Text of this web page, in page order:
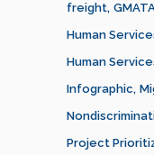
freight
Human
Human
Infographic
Project